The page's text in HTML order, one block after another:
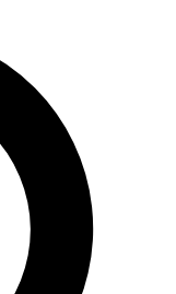
email below. We’ll
up to Space.com
expert advice and
other Future brands